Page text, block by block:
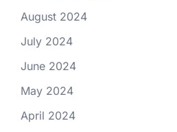
August 2024
July 2024
June 2024
May 2024
April 2024